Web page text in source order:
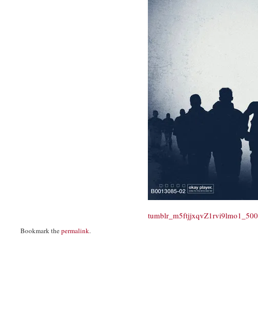
tumblr_m5ftjjxqvZ1rvi9lmo1_500
Bookmark thepermalink.